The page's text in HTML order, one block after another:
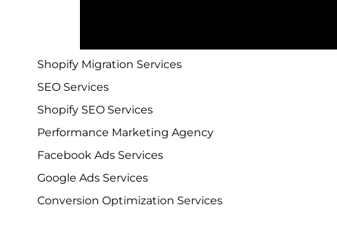
Shopify Migration Services
SEO Services
Shopify SEO Services
Performance Marketing Agency
Facebook Ads Services
Google Ads Services
Conversion Optimization Services